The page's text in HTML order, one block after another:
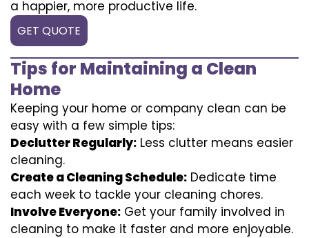
a happier, more productive life.
GET QUOTE
Tips for Maintaining a Clean
Home
Keeping your home or company clean can be
easy with a few simple tips:
Declutter Regularly: Less clutter means easier
cleaning.
Create a Cleaning Schedule: Dedicate time
each week to tackle your cleaning chores.
Involve Everyone: Get your family involved in
cleaning to make it faster and more enjoyable.